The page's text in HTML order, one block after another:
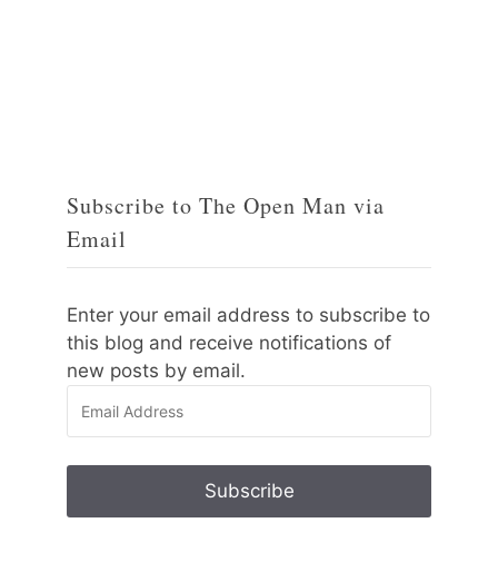
Subscribe to The Open Man via
Email
Enter your email address to subscribe to
this blog and receive notifications of
new posts by email.
Address
Subscribe